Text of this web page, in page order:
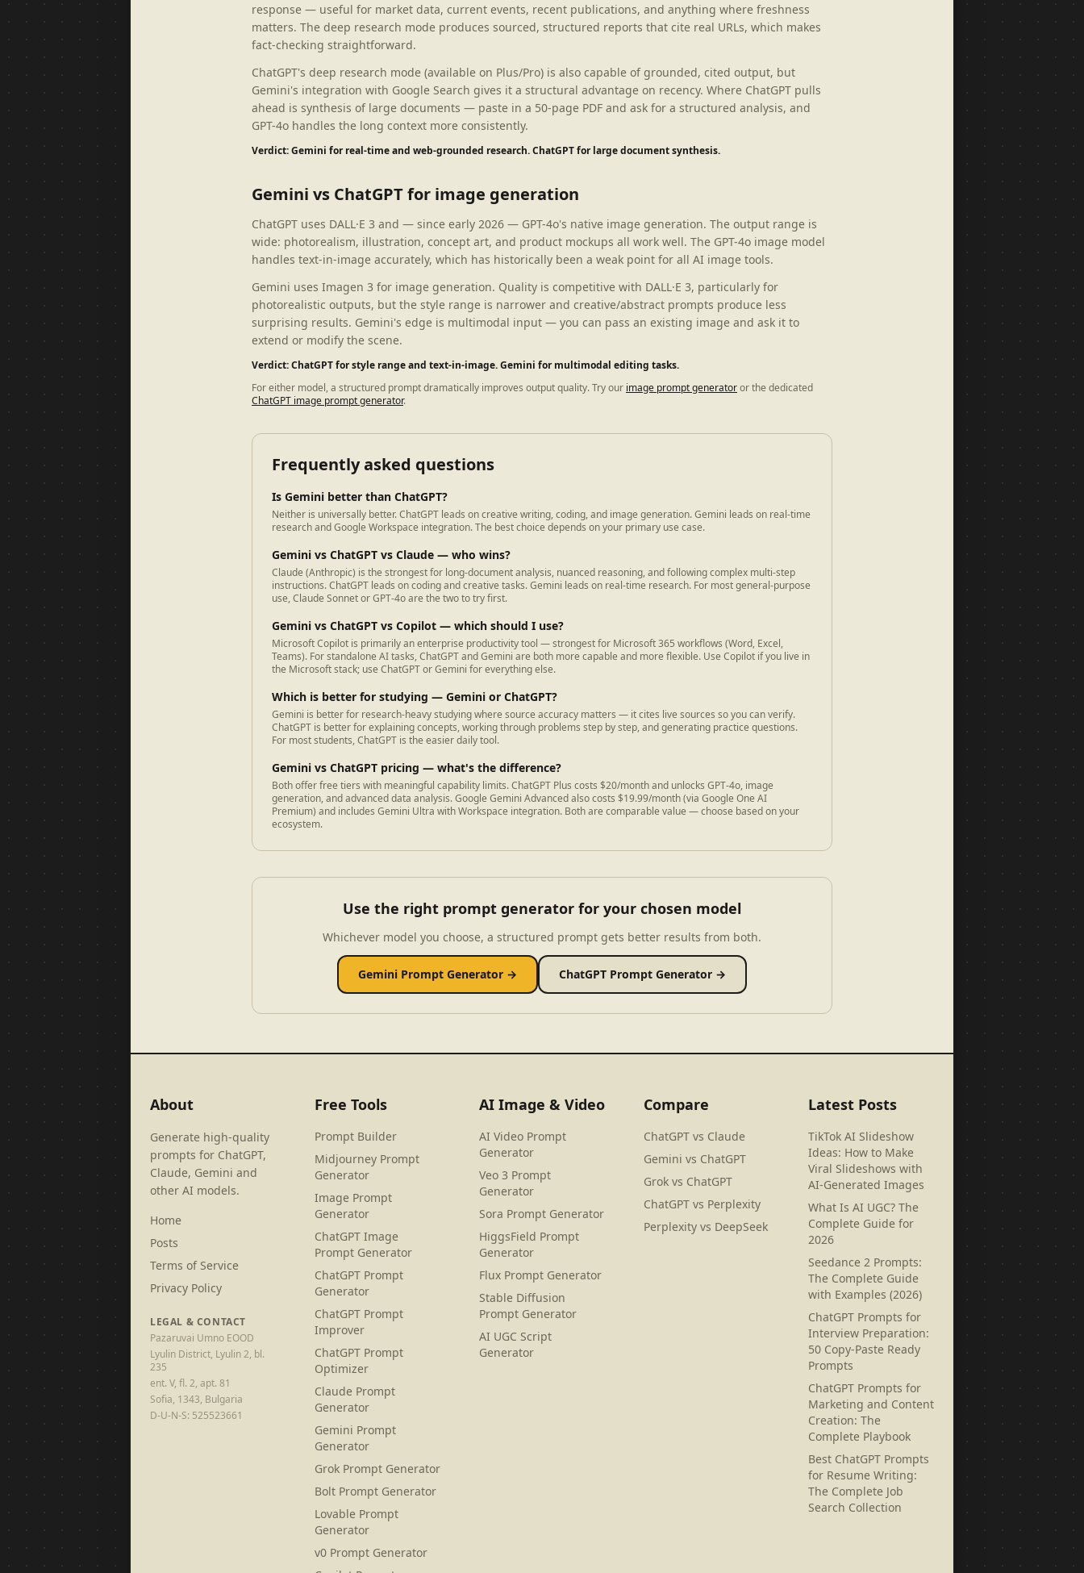
response — useful for market data, current events, recent publications, and anything where freshness
matters. The deep research mode produces sourced, structured reports that cite real URLs, which makes
fact-checking straightforward.
ChatGPT's deep research mode (available on Plus/Pro) is also capable of grounded, cited output, but
Gemini's integration with Google Search gives it a structural advantage on recency. Where ChatGPT pulls
ahead is synthesis of large documents — paste in a 50-page PDF and ask for a structured analysis, and
GPT-4o handles the long context more consistently.
Verdict: Gemini for real-time and web-grounded research. ChatGPT for large document synthesis.
Gemini vs ChatGPT for image generation
ChatGPT uses DALL·E 3 and — since early 2026 — GPT-4o's native image generation. The output range is
wide: photorealism, illustration, concept art, and product mockups all work well. The GPT-4o image model
handles text-in-image accurately, which has historically been a weak point for all AI image tools.
Gemini uses Imagen 3 for image generation. Quality is competitive with DALL·E 3, particularly for
photorealistic outputs, but the style range is narrower and creative/abstract prompts produce less
surprising results. Gemini's edge is multimodal input — you can pass an existing image and ask it to
extend or modify the scene.
Verdict: ChatGPT for style range and text-in-image. Gemini for multimodal editing tasks.
For either model, a structured prompt dramatically improves output quality. Try our image prompt generatoror the dedicated
ChatGPT image prompt generator.
Frequently asked questions
Is Gemini better than ChatGPT?
Neither is universally better. ChatGPT leads on creative writing, coding, and image generation. Gemini leads on real-time
research and Google Workspace integration. The best choice depends on your primary use case.
Gemini vs ChatGPT vs Claude — who wins?
Claude (Anthropic) is the strongest for long-document analysis, nuanced reasoning, and following complex multi-step
instructions. ChatGPT leads on coding and creative tasks. Gemini leads on real-time research. For most general-purpose
use, Claude Sonnet or GPT-4o are the two to try first.
Gemini vs ChatGPT vs Copilot — which should I use?
Microsoft Copilot is primarily an enterprise productivity tool — strongest for Microsoft 365 workflows (Word, Excel,
Teams). For standalone AI tasks, ChatGPT and Gemini are both more capable and more flexible. Use Copilot if you live in
the Microsoft stack; use ChatGPT or Gemini for everything else.
Which is better for studying — Gemini or ChatGPT?
Gemini is better for research-heavy studying where source accuracy matters — it cites live sources so you can verify.
ChatGPT is better for explaining concepts, working through problems step by step, and generating practice questions.
For most students, ChatGPT is the easier daily tool.
Gemini vs ChatGPT pricing — what's the difference?
Both offer free tiers with meaningful capability limits. ChatGPT Plus costs $20/month and unlocks GPT-4o, image
generation, and advanced data analysis. Google Gemini Advanced also costs $19.99/month (via Google One AI
Premium) and includes Gemini Ultra with Workspace integration. Both are comparable value — choose based on your
ecosystem.
Use the right prompt generator for your chosen model
Whichever model you choose, a structured prompt gets better results from both.
Gemini Prompt Generator → ChatGPT Prompt Generator →
About
Generate high-quality
prompts for ChatGPT,
Claude, Gemini and
other AI models.
Home
Posts
Terms of Service
Privacy Policy
LEGAL & CONTACT
Pazaruvai Umno EOOD
Lyulin District, Lyulin 2, bl.
235
ent. V, fl. 2, apt. 81
Sofia, 1343, Bulgaria
D-U-N-S: 525523661
Free Tools
Prompt Builder
Midjourney Prompt
Generator
Image Prompt
Generator
ChatGPT Image
Prompt Generator
ChatGPT Prompt
Generator
ChatGPT Prompt
Improver
ChatGPT Prompt
Optimizer
Claude Prompt
Generator
Gemini Prompt
Generator
Grok Prompt Generator
Bolt Prompt Generator
Lovable Prompt
Generator
v0 Prompt Generator
AI Image & Video
AI Video Prompt
Generator
Veo 3 Prompt
Generator
Sora Prompt Generator
HiggsField Prompt
Generator
Flux Prompt Generator
Stable Diffusion
Prompt Generator
AI UGC Script
Generator
Compare
ChatGPT vs Claude
Gemini vs ChatGPT
Grok vs ChatGPT
ChatGPT vs Perplexity
Perplexity vs DeepSeek
Latest Posts
TikTok AI Slideshow
Ideas: How to Make
Viral Slideshows with
AI-Generated Images
What Is AI UGC? The
Complete Guide for
2026
Seedance 2 Prompts:
The Complete Guide
with Examples (2026)
ChatGPT Prompts for
Interview Preparation:
50 Copy-Paste Ready
Prompts
ChatGPT Prompts for
Marketing and Content
Creation: The
Complete Playbook
Best ChatGPT Prompts
for Resume Writing:
The Complete Job
Search Collection